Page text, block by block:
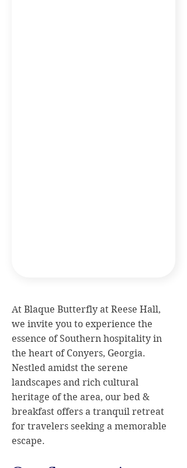
At Blaque Butterfly at Reese Hall,
we invite you to experience the
essence of Southern hospitality in
the heart of Conyers, Georgia.
Nestled amidst the serene
landscapes and rich cultural
heritage of the area, our bed &
breakfast offers a tranquil retreat
for travelers seeking a memorable
escape.